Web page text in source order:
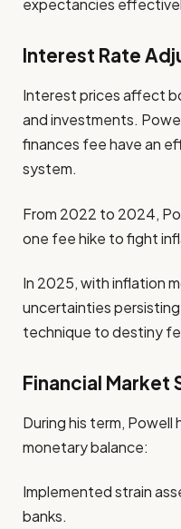
expectancies
Interest Rate
Interest prices affect
and investments.
finances fee have an
system.
From 2022 to 2024,
one fee hike to fight
In 2025, with inflation
uncertainties
technique to destiny
Financial Market
During his term,
monetary balance:
Implemented strain
banks.